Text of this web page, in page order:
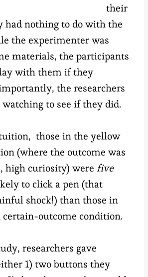
their
had nothing to do with the
the experimenter was
materials, the participants
with them if they
the researchers
to see if they did.
those in the yellow
(where the outcome was
high curiosity) were five
to click a pen (that
shock!) than those in
certain-outcome condition.
researchers gave
1) two buttons they